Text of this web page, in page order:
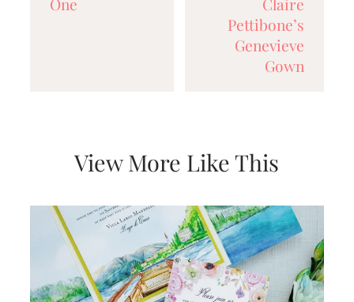
One
Claire
Pettibone’s
Genevieve
Gown
View More Like This